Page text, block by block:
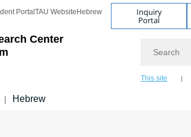
Center
Portal TAU Website Hebrew Inquiry
Portal
This site
| Hebrew